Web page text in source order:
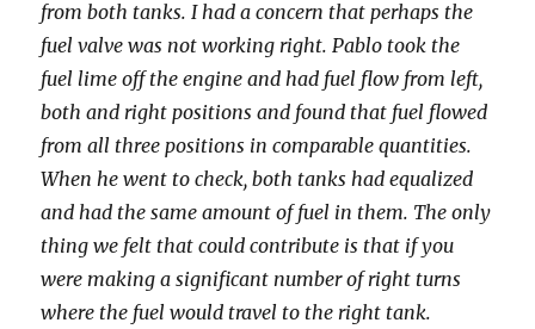
from both tanks. I had a concern that perhaps the
fuel valve was not working right. Pablo took the
fuel lime off the engine and had fuel flow from left,
both and right positions and found that fuel flowed
from all three positions in comparable quantities.
When he went to check, both tanks had equalized
and had the same amount of fuel in them. The only
thing we felt that could contribute is that if you
were making a significant number of right turns
where the fuel would travel to the right tank.